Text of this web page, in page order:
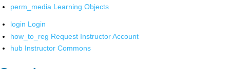
perm_media Learning Objects
login Login
how_to_reg Request Instructor Account
hub Instructor Commons